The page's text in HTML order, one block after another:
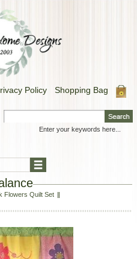
Policy Shopping Bag
Flowers Quilt Set